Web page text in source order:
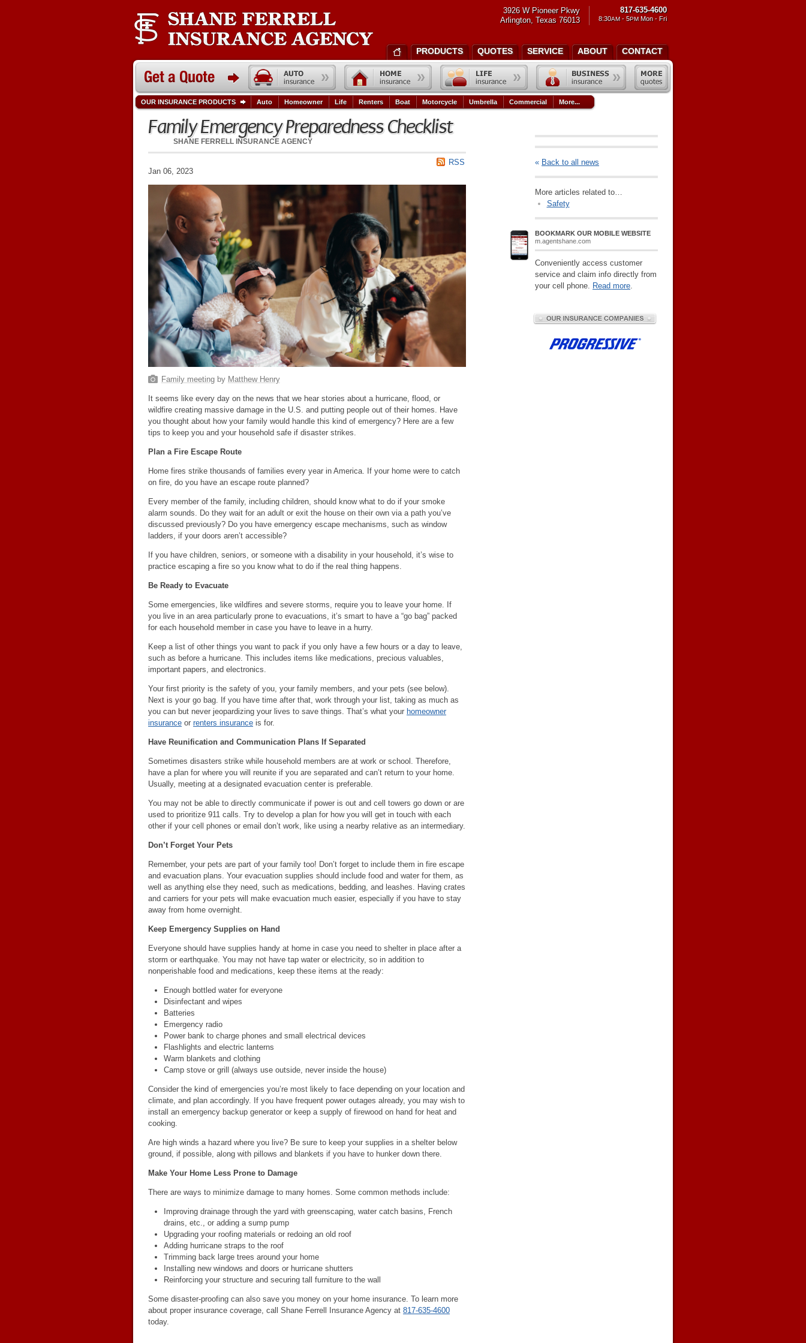
Family Emergency Preparedness Checklist
SHANE FERRELL INSURANCE AGENCY
RSS
Jan 06, 2023
Family meetingby Matthew Henry
It seems like every day on the news that we hear stories about a hurricane, flood, or
wildfire creating massive damage in the U.S. and putting people out of their homes. Have
you thought about how your family would handle this kind of emergency? Here are a few
tips to keep you and your household safe if disaster strikes.
Plan a Fire Escape Route
Home fires strike thousands of families every year in America. If your home were to catch
on fire, do you have an escape route planned?
Every member of the family, including children, should know what to do if your smoke
alarm sounds. Do they wait for an adult or exit the house on their own via a path you’ve
discussed previously? Do you have emergency escape mechanisms, such as window
ladders, if your doors aren’t accessible?
If you have children, seniors, or someone with a disability in your household, it’s wise to
practice escaping a fire so you know what to do if the real thing happens.
Be Ready to Evacuate
Some emergencies, like wildfires and severe storms, require you to leave your home. If
you live in an area particularly prone to evacuations, it’s smart to have a “go bag” packed
for each household member in case you have to leave in a hurry.
Keep a list of other things you want to pack if you only have a few hours or a day to leave,
such as before a hurricane. This includes items like medications, precious valuables,
important papers, and electronics.
Your first priority is the safety of you, your family members, and your pets (see below).
Next is your go bag. If you have time after that, work through your list, taking as much as
you can but never jeopardizing your lives to save things. That’s what your homeowner
insurance or renters insurance is for.
Have Reunification and Communication Plans If Separated
Sometimes disasters strike while household members are at work or school. Therefore,
have a plan for where you will reunite if you are separated and can’t return to your home.
Usually, meeting at a designated evacuation center is preferable.
You may not be able to directly communicate if power is out and cell towers go down or are
used to prioritize 911 calls. Try to develop a plan for how you will get in touch with each
other if your cell phones or email don’t work, like using a nearby relative as an intermediary.
Don’t Forget Your Pets
Remember, your pets are part of your family too! Don’t forget to include them in fire escape
and evacuation plans. Your evacuation supplies should include food and water for them, as
well as anything else they need, such as medications, bedding, and leashes. Having crates
and carriers for your pets will make evacuation much easier, especially if you have to stay
away from home overnight.
Keep Emergency Supplies on Hand
Everyone should have supplies handy at home in case you need to shelter in place after a
storm or earthquake. You may not have tap water or electricity, so in addition to
nonperishable food and medications, keep these items at the ready:
Enough bottled water for everyone
Disinfectant and wipes
Batteries
Emergency radio
Power bank to charge phones and small electrical devices
Flashlights and electric lanterns
Warm blankets and clothing
Camp stove or grill (always use outside, never inside the house)
Consider the kind of emergencies you’re most likely to face depending on your location and
climate, and plan accordingly. If you have frequent power outages already, you may wish to
install an emergency backup generator or keep a supply of firewood on hand for heat and
cooking.
Are high winds a hazard where you live? Be sure to keep your supplies in a shelter below
ground, if possible, along with pillows and blankets if you have to hunker down there.
Make Your Home Less Prone to Damage
There are ways to minimize damage to many homes. Some common methods include:
Improving drainage through the yard with greenscaping, water catch basins, French
drains, etc., or adding a sump pump
Upgrading your roofing materials or redoing an old roof
Adding hurricane straps to the roof
Trimming back large trees around your home
Installing new windows and doors or hurricane shutters
Reinforcing your structure and securing tall furniture to the wall
Some disaster-proofing can also save you money on your home insurance. To learn more
about proper insurance coverage, call Shane Ferrell Insurance Agency at 817-635-4600
today.
« Back to all news
More articles related to…
Safety
BOOKMARK OUR MOBILE WEBSITE
m.agentshane.com
Conveniently access customer
service and claim info directly from
your cell phone. Read more.
3926 W Pioneer Pkwy
Arlington, Texas 76013
817-635-4600
8:30AM- 5PMMon - Fri
PRODUCTS QUOTES SERVICE ABOUT CONTACT
OUR INSURANCE PRODUCTS Auto Homeowner Life Renters Boat Motorcycle Umbrella Commercial More...